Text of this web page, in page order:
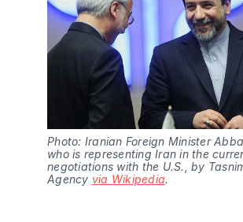
Photo: Iranian Foreign Minister
who is representing Iran in the
negotiations with the U.S., by
Agency via Wikipedia.